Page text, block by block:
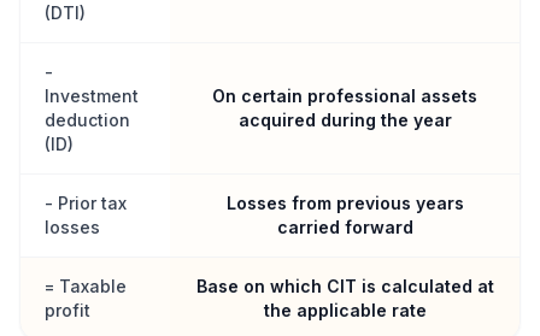
(DTI)
-
Investment
deduction
(ID)
On certain professional assets
acquired during the year
- Prior tax
losses
Losses from previous years
carried forward
= Taxable
profit
Base on which CIT is calculated at
the applicable rate